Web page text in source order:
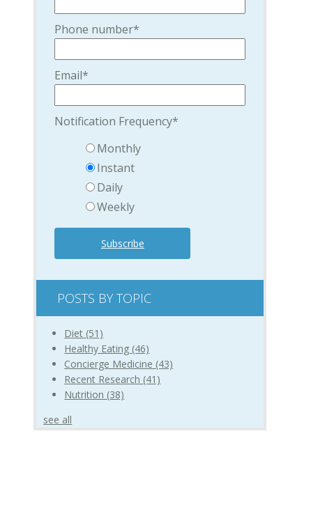
Phone number*
Email*
Notification Frequency*
Monthly
Instant
Daily
Weekly
POSTS BY TOPIC
Diet (51)
Healthy Eating (46)
Concierge Medicine (43)
Recent Research (41)
Nutrition (38)
see all